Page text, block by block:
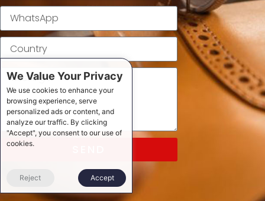
We Value Your Privacy
We use cookies to enhance your
browsing experience, serve
personalized ads or content, and
analyze our traffic. By clicking
"Accept", you consent to our use of
cookies.
Reject Accept